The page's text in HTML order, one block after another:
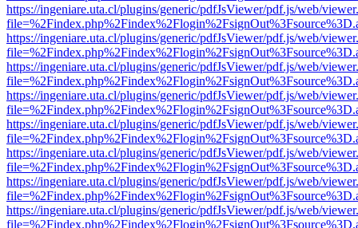
https://ingeniare.uta.cl/plugins/generic/pdfJsViewer/pdf.js/web/
https://ingeniare.uta.cl/plugins/generic/pdfJsViewer/pdf.js/web/
https://ingeniare.uta.cl/plugins/generic/pdfJsViewer/pdf.js/web/
https://ingeniare.uta.cl/plugins/generic/pdfJsViewer/pdf.js/web/
https://ingeniare.uta.cl/plugins/generic/pdfJsViewer/pdf.js/web/
https://ingeniare.uta.cl/plugins/generic/pdfJsViewer/pdf.js/web/
https://ingeniare.uta.cl/plugins/generic/pdfJsViewer/pdf.js/web/
https://ingeniare.uta.cl/plugins/generic/pdfJsViewer/pdf.js/web/